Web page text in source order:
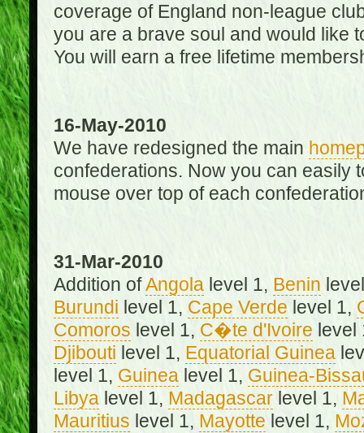
coverage of England non-league
you are a brave soul and would like
You will earn a free lifetime
16-May-2010
We have redesigned the main
confederations. Now you can easily
mouse over top of each
31-Mar-2010
Addition ofAngolalevel 1, Benin
Burundi level 1, Cape Verde level 1,
Comoros level 1, C�te d'Ivoire
Djibouti level 1, Equatorial Guinea
level 1, Guinealevel 1, Guinea-
Libyalevel 1, Madagascarlevel 1,
Mauritius level 1, Mayotte level 1,